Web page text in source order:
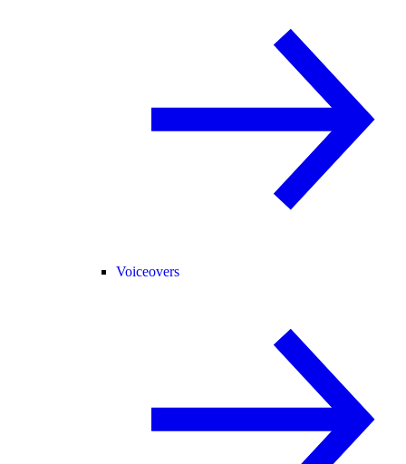
Voiceovers